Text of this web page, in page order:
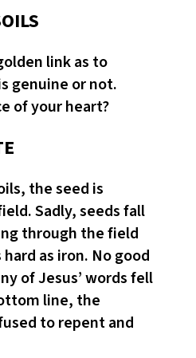
link as to
genuine or not.
of your heart?
the seed is
Sadly, seeds fall
through the field
as iron. No good
of Jesus’ words fell
line, the
to repent and